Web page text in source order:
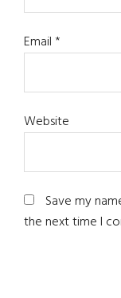
Email*
Website
Save my
the next time I